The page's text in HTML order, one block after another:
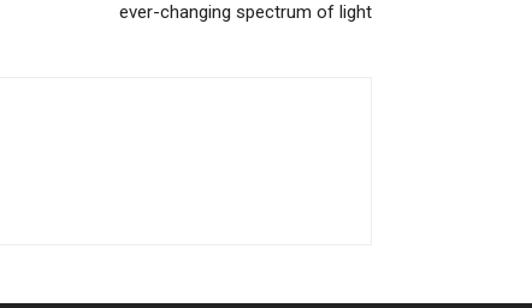
ever-changing spectrum of light